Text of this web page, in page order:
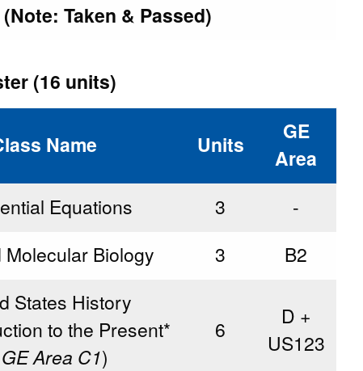
Taken & Passed)
(16 units)
Name Units
GE
Area
Equations 3
-
Molecular Biology 3 B2
States History
to the Present*
Area C1)
6
D +
US123